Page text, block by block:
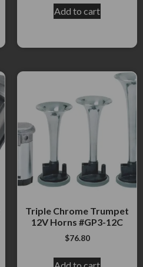
Add to cart
Triple Chrome Trumpet
12V Horns #GP3-12C
$76.80